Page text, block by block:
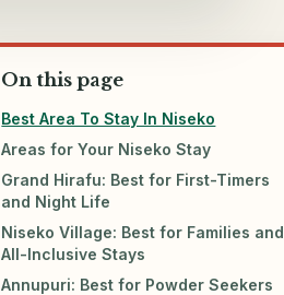
On this page
Best Area To Stay In Niseko
Areas for Your Niseko Stay
Grand Hirafu: Best for First-Timers
and Night Life
Niseko Village: Best for Families and
All-Inclusive Stays
Annupuri: Best for Powder Seekers